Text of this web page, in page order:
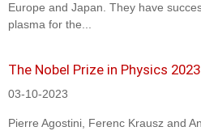
Europe and Japan. They have
plasma for the...
The Nobel Prize in Physics 2023
03-10-2023
Pierre Agostini, Ferenc Krausz and